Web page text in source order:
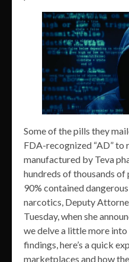
Some of the pills they
FDA-recognized “AD” to
manufactured by Teva
hundreds of thousands of
90% contained
narcotics, Deputy
Tuesday, when she
we delve a little more
findings, here’s a quick
marketplaces and how